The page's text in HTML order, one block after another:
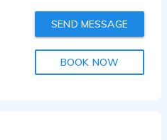
SEND MESSAGE
BOOK NOW